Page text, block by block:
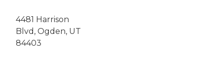
4481 Harrison
Blvd, Ogden, UT
84403